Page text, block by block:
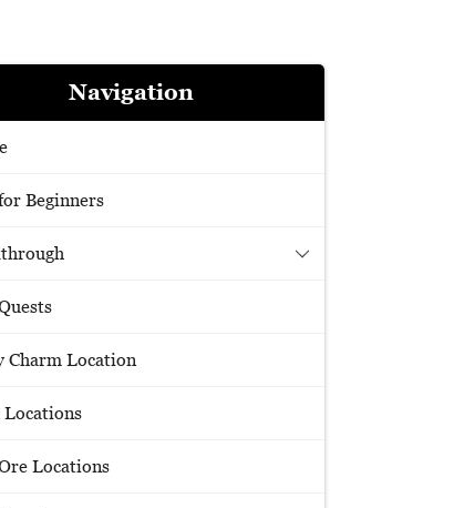
Navigation
Beginners
Charm Location
Locations
Locations